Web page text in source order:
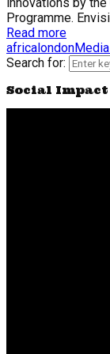
Programme.
Read more
africalondon
Search for:
Social